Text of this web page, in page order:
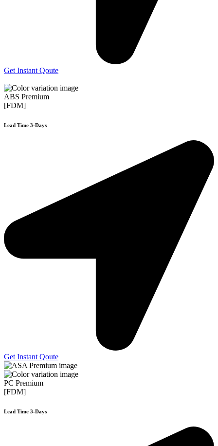
Get Instant Qoute
ABS Premium
[FDM]
Lead Time 3-Days
Get Instant Qoute
PC Premium
[FDM]
Lead Time 3-Days